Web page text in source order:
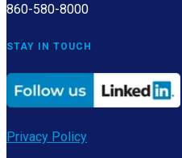
860-580-8000
STAY IN TOUCH
Privacy Policy